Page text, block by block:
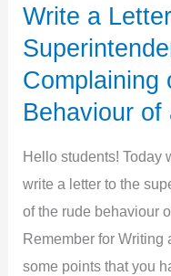
English
Write a
Complaining
Behaviour of
Hello students! Today
write a letter to the
of the rude behaviour
Remember for Writing
some points that you